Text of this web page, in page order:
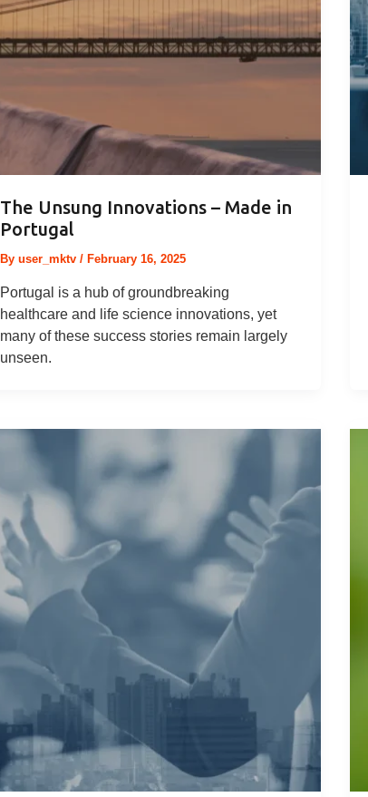
The Unsung Innovations – Made in
Portugal
By user_mktv / February 16, 2025
Portugal is a hub of groundbreaking
healthcare and life science innovations, yet
many of these success stories remain largely
unseen.